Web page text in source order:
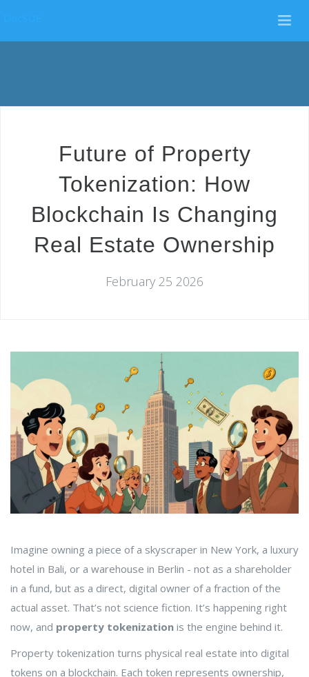
Future of Property
Tokenization: How
Blockchain Is Changing
Real Estate Ownership
February 25 2026
Imagine owning a piece of a skyscraper in New York, a luxury
hotel in Bali, or a warehouse in Berlin - not as a shareholder
in a fund, but as a direct, digital owner of a fraction of the
actual asset. That’s not science fiction. It’s happening right
now, and property tokenization is the engine behind it.
Property tokenization turns physical real estate into digital
tokens on a blockchain. Each token represents ownership,